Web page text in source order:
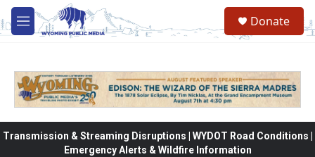
Skip to main content
M
e
Donate
Transmission & Streaming Disruptions | WYDOT Road Conditions |
Emergency Alerts & Wildfire Information